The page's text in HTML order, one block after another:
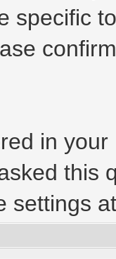
specific
in
this
settings